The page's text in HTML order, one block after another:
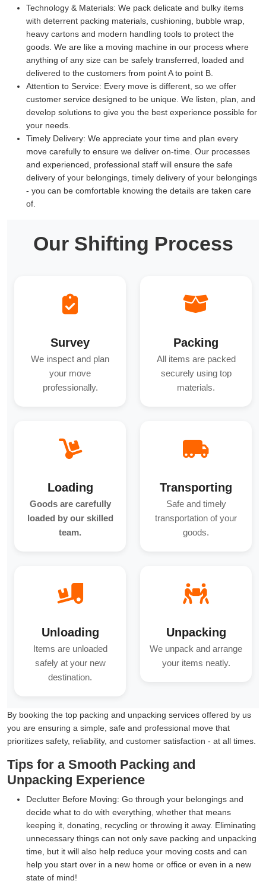
Technology & Materials: We pack delicate and bulky items
with deterrent packing materials, cushioning, bubble wrap,
heavy cartons and modern handling tools to protect the
goods. We are like a moving machine in our process where
anything of any size can be safely transferred, loaded and
delivered to the customers from point A to point B.
Attention to Service: Every move is different, so we offer
customer service designed to be unique. We listen, plan, and
develop solutions to give you the best experience possible for
your needs.
Timely Delivery: We appreciate your time and plan every
move carefully to ensure we deliver on-time. Our processes
and experienced, professional staff will ensure the safe
delivery of your belongings, timely delivery of your belongings
- you can be comfortable knowing the details are taken care
of.
Our Shifting Process
Survey
We inspect and plan
your move
professionally.
Packing
All items are packed
securely using top
materials.
Loading
Goods are carefully
loaded by our skilled
team.
Transporting
Safe and timely
transportation of your
goods.
Unloading
Items are unloaded
safely at your new
destination.
Unpacking
We unpack and arrange
your items neatly.
By booking the top packing and unpacking services offered by us
you are ensuring a simple, safe and professional move that
prioritizes safety, reliability, and customer satisfaction - at all times.
Tips for a Smooth Packing and
Unpacking Experience
Declutter Before Moving: Go through your belongings and
decide what to do with everything, whether that means
keeping it, donating, recycling or throwing it away. Eliminating
unnecessary things can not only save packing and unpacking
time, but it will also help reduce your moving costs and can
help you start over in a new home or office or even in a new
state of mind!